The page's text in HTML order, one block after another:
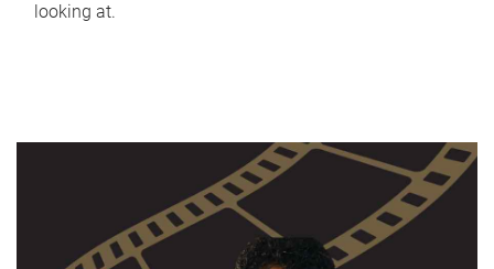
looking at.